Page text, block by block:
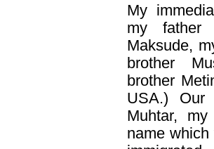
My
my father
Maksude,
brother
brother
USA.)
Muhtar, my
name